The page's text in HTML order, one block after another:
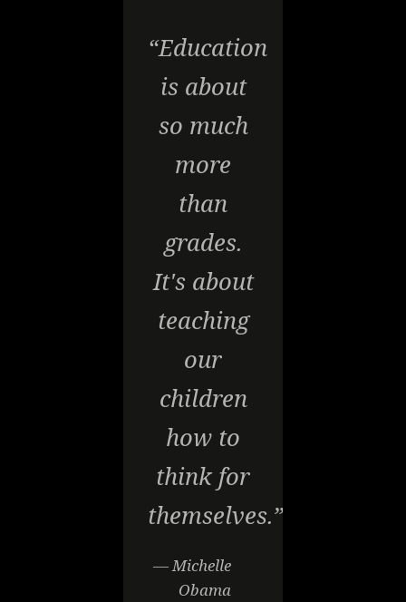
“Education
is about
so much
more
than
grades.
It's about
teaching
our
children
how to
think for
themselves.”
— Michelle
Obama